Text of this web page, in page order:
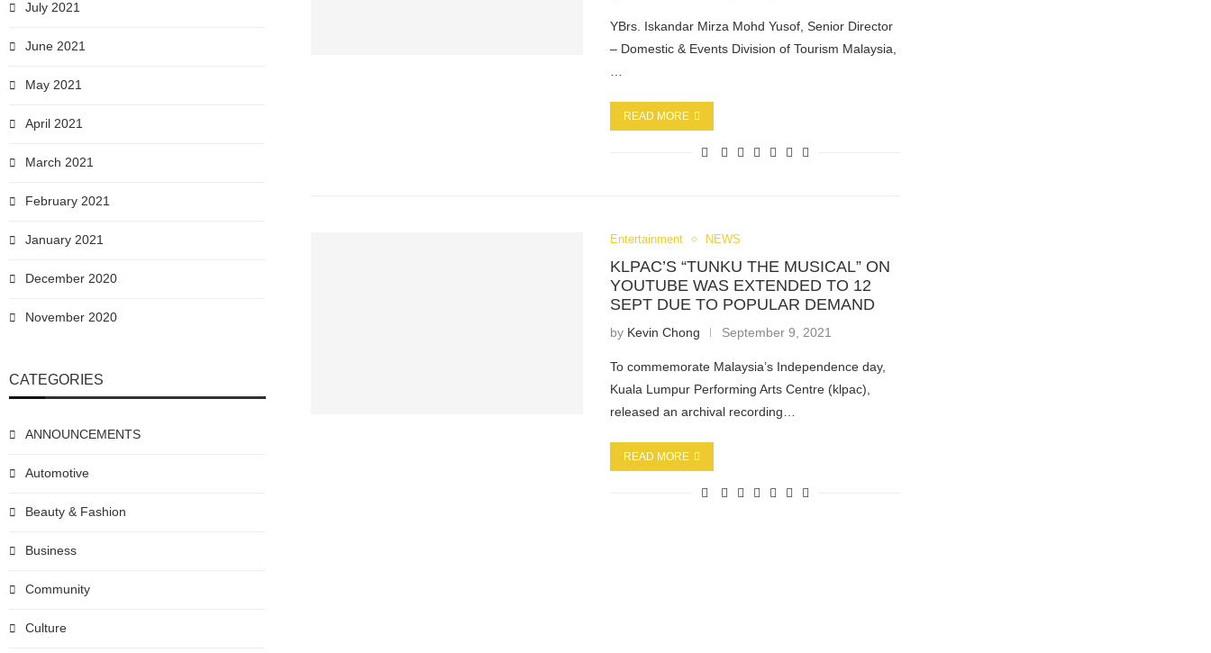
YBrs. Iskandar Mirza Mohd Yusof, Senior Director
– Domestic & Events Division of Tourism Malaysia,
READ MORE
Entertainment NEWS
KLPAC’S “TUNKU THE MUSICAL” ON
YOUTUBE WAS EXTENDED TO 12
SEPT DUE TO POPULAR DEMAND
by Kevin Chong September 9, 2021
To commemorate Malaysia’s Independence day,
Kuala Lumpur Performing Arts Centre (klpac),
released an archival recording…
READ MORE
July 2021
June 2021
May 2021
April 2021
March 2021
February 2021
January 2021
December 2020
November 2020
CATEGORIES
ANNOUNCEMENTS
Automotive
Beauty & Fashion
Business
Community
Culture